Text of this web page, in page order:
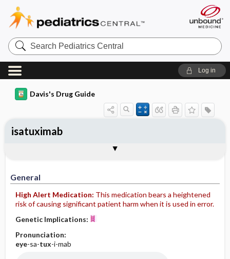
Search
Pediatrics
Central
Log in
Davis's Drug Guide
General
High Alert Medication: This medication bears a heightened
risk of causing significant patient harm when it is used in error.
Genetic Implications:
Pronunciation:
eye-sa-tux-i-mab
isatuximab
Contraindication ​/ ​Precautions
Adverse Reactions ​/ ​Side Effects
Patient ​/ ​Family Teaching
Evaluation ​/ ​Desired Outcomes